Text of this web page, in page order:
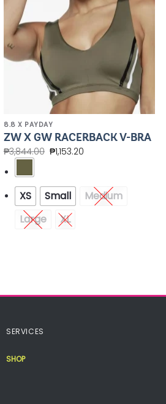
8.8 X PAYDAY
ZW X GW RACERBACK V-BRA
₱3,844.00 ₱1,153.20
XS Small
Medium
Large
XL
SERVICES
SHOP